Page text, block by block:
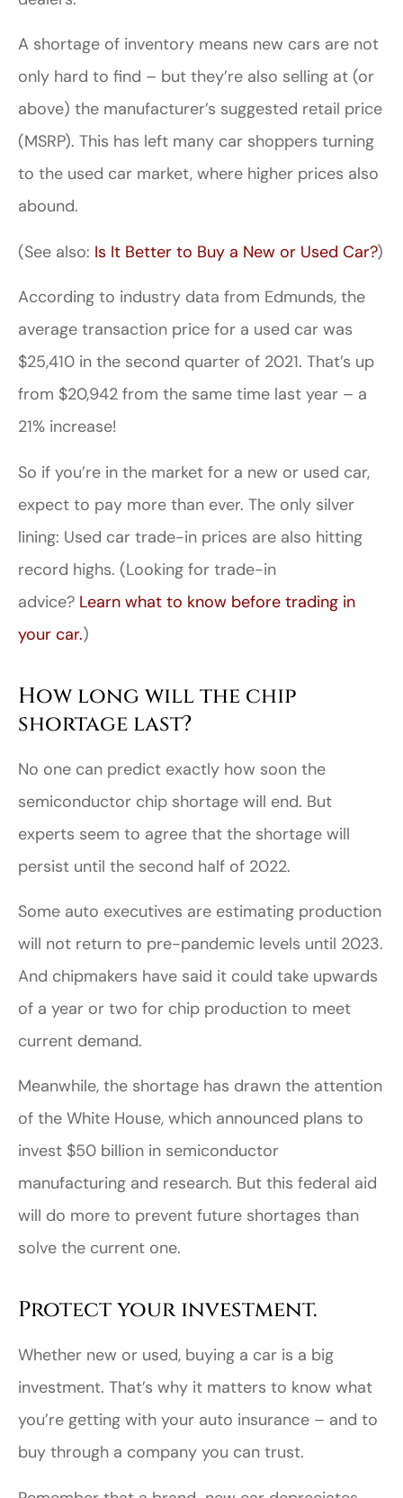
A shortage of inventory means new cars are not
only hard to find – but they’re also selling at (or
above) the manufacturer’s suggested retail price
(MSRP). This has left many car shoppers turning
to the used car market, where higher prices also
abound.
(See also: Is It Better to Buy a New or Used Car?)
According to industry data from Edmunds, the
average transaction price for a used car was
$25,410 in the second quarter of 2021. That’s up
from $20,942 from the same time last year – a
21% increase!
So if you’re in the market for a new or used car,
expect to pay more than ever. The only silver
lining: Used car trade-in prices are also hitting
record highs. (Looking for trade-in
advice? Learn what to know before trading in
your car.)
How long will the chip
shortage last?
No one can predict exactly how soon the
semiconductor chip shortage will end. But
experts seem to agree that the shortage will
persist until the second half of 2022.
Some auto executives are estimating production
will not return to pre-pandemic levels until 2023.
And chipmakers have said it could take upwards
of a year or two for chip production to meet
current demand.
Meanwhile, the shortage has drawn the attention
of the White House, which announced plans to
invest $50 billion in semiconductor
manufacturing and research. But this federal aid
will do more to prevent future shortages than
solve the current one.
Protect your investment.
Whether new or used, buying a car is a big
investment. That’s why it matters to know what
you’re getting with your auto insurance – and to
buy through a company you can trust.